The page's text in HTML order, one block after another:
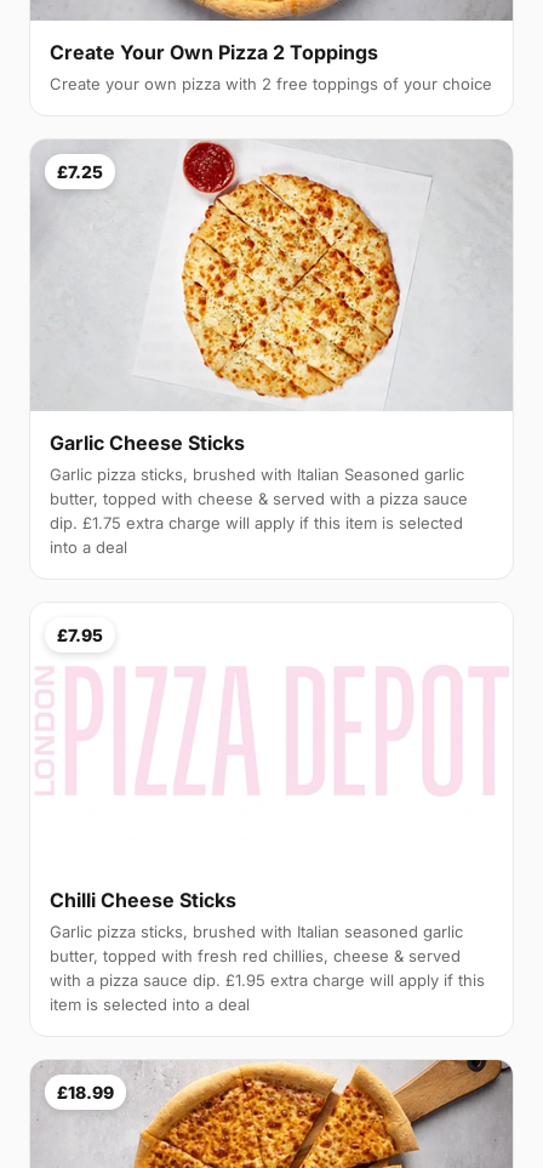
Create Your Own Pizza 2 Toppings
Create your own pizza with 2 free toppings of your choice
£7.25
Garlic Cheese Sticks
Garlic pizza sticks, brushed with Italian Seasoned garlic
butter, topped with cheese & served with a pizza sauce
dip. £1.75 extra charge will apply if this item is selected
into a deal
£7.95
Chilli Cheese Sticks
Garlic pizza sticks, brushed with Italian seasoned garlic
butter, topped with fresh red chillies, cheese & served
with a pizza sauce dip. £1.95 extra charge will apply if this
item is selected into a deal
£18.99